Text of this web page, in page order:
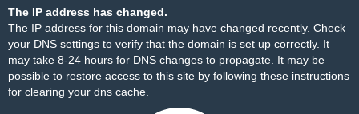
The IP address has changed.
The IP address for this domain may have changed recently. Check
your DNS settings to verify that the domain is set up correctly. It
may take 8-24 hours for DNS changes to propagate. It may be
possible to restore access to this site by following these instructions
for clearing your dns cache.